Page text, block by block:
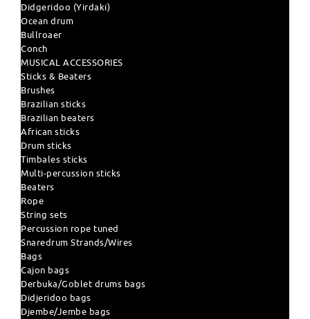
Didgeridoo (Yirdaki)
Ocean drum
Bullroaer
Conch
MUSICAL ACCESSORIES
Sticks & Beaters
Brushes
Brazilian sticks
Brazilian beaters
African sticks
Drum sticks
Timbales sticks
Multi-percussion sticks
Beaters
Rope
String sets
Percussion rope tuned
Snaredrum Strands/Wires
Bags
Cajon bags
Derbuka/Goblet drums bags
Didjeridoo bags
Djembe/Jembe bags